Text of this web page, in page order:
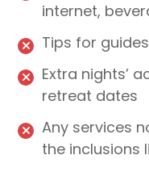
internet,
Tips for
Extra nights’
retreat dates
Any services
the inclusions